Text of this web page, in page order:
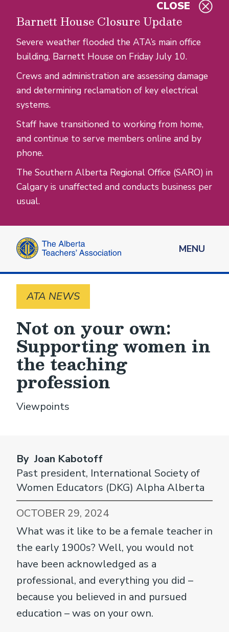
Barnett House Closure Update
Severe weather flooded the ATA’s main office
building, Barnett House on Friday July 10.
Crews and administration are assessing damage
and determining reclamation of key electrical
systems.
Staff have transitioned to working from home,
and continue to serve members online and by
phone.
The Southern Alberta Regional Office (SARO) in
Calgary is unaffected and conducts business per
usual.
CLOSE
MENU
ATA NEWS
Not on your own:
Supporting women in
the teaching
profession
Viewpoints
What was it like to be a female teacher in
the early 1900s? Well, you would not
have been acknowledged as a
professional, and everything you did –
because you believed in and pursued
education – was on your own.
By Joan Kabotoff
Past president, International Society of
Women Educators (DKG) Alpha Alberta
OCTOBER 29, 2024